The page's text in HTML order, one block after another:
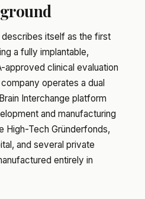
describes itself as the first
a fully implantable,
approved clinical evaluation
operates a dual
Interchange platform
and manufacturing
High-Tech Gründerfonds,
and several private
entirely in